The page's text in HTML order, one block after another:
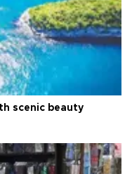
scenic beauty